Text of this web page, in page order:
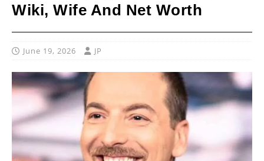
Wiki, Wife And Net Worth
June 19, 2026 JP